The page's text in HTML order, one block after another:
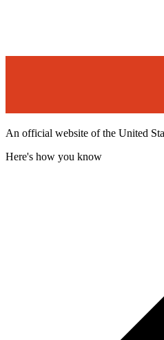
An official website of the United
Here's how you know